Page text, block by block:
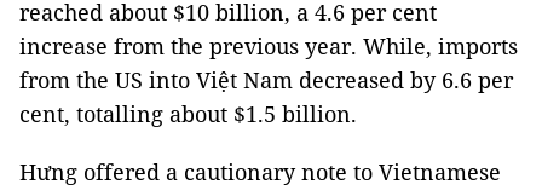
reached about $10 billion, a 4.6 per cent
increase from the previous year. While, imports
from the US into Việt Nam decreased by 6.6 per
cent, totalling about $1.5 billion.
Hưng offered a cautionary note to Vietnamese